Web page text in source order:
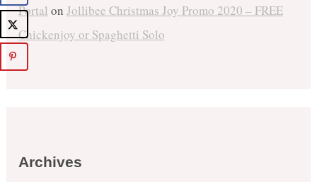
Portal on Jollibee Christmas Joy Promo 2020 – FREE
Chickenjoy or Spaghetti Solo
Archives